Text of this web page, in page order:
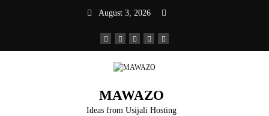
August 3, 2026
MAWAZO
Ideas from Usijali Hosting